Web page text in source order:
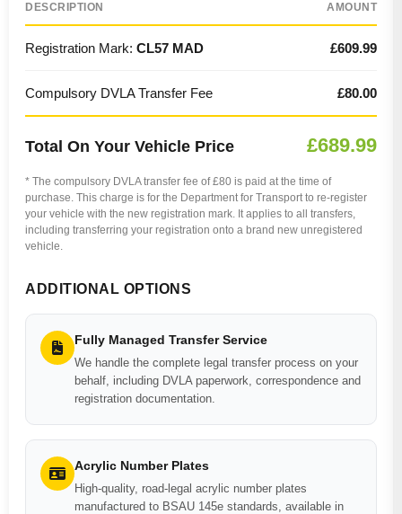
DESCRIPTION AMOUNT
Registration Mark: CL57 MAD £609.99
Compulsory DVLA Transfer Fee £80.00
Total On Your Vehicle Price £689.99
* The compulsory DVLA transfer fee of £80 is paid at the time of
purchase. This charge is for the Department for Transport to re-register
your vehicle with the new registration mark. It applies to all transfers,
including transferring your registration onto a brand new unregistered
vehicle.
ADDITIONAL OPTIONS
Fully Managed Transfer Service
We handle the complete legal transfer process on your
behalf, including DVLA paperwork, correspondence and
registration documentation.
Acrylic Number Plates
High-quality, road-legal acrylic number plates
manufactured to BSAU 145e standards, available in